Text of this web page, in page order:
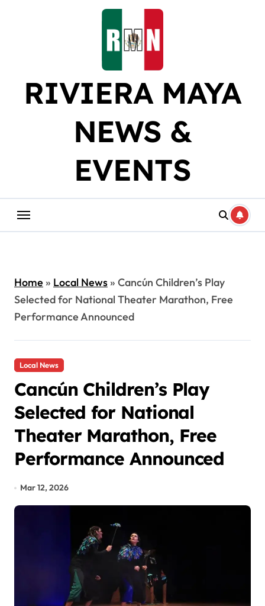
RIVIERA MAYA
NEWS &
EVENTS
Home» Local News» Cancún Children’s Play
Selected for National Theater Marathon, Free
Performance Announced
Local News
Cancún Children’s Play
Selected for National
Theater Marathon, Free
Performance Announced
Mar 12, 2026